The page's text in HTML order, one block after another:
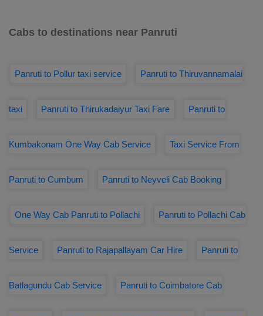
Cabs to destinations near Panruti
Panruti to Pollur taxi service Panruti to Thiruvannamalai
taxi Panruti to Thirukadaiyur Taxi Fare Panruti to
Kumbakonam One Way Cab Service Taxi Service From
Panruti to Cumbum Panruti to Neyveli Cab Booking
One Way Cab Panruti to Pollachi Panruti to Pollachi Cab
Service Panruti to Rajapallayam Car Hire Panruti to
Batlagundu Cab Service Panruti to Coimbatore Cab